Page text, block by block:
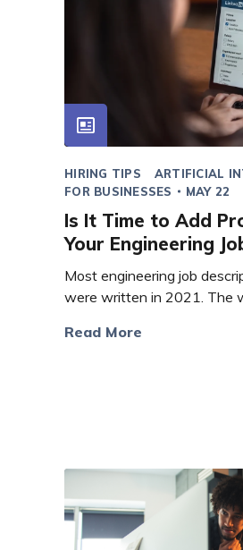
HIRING TIPS
ARTIFICIAL
FOR BUSINESSES
MAY 22
Is It Time to Add
Your Engineering
Most engineering job
were written in 2021. The
Read More